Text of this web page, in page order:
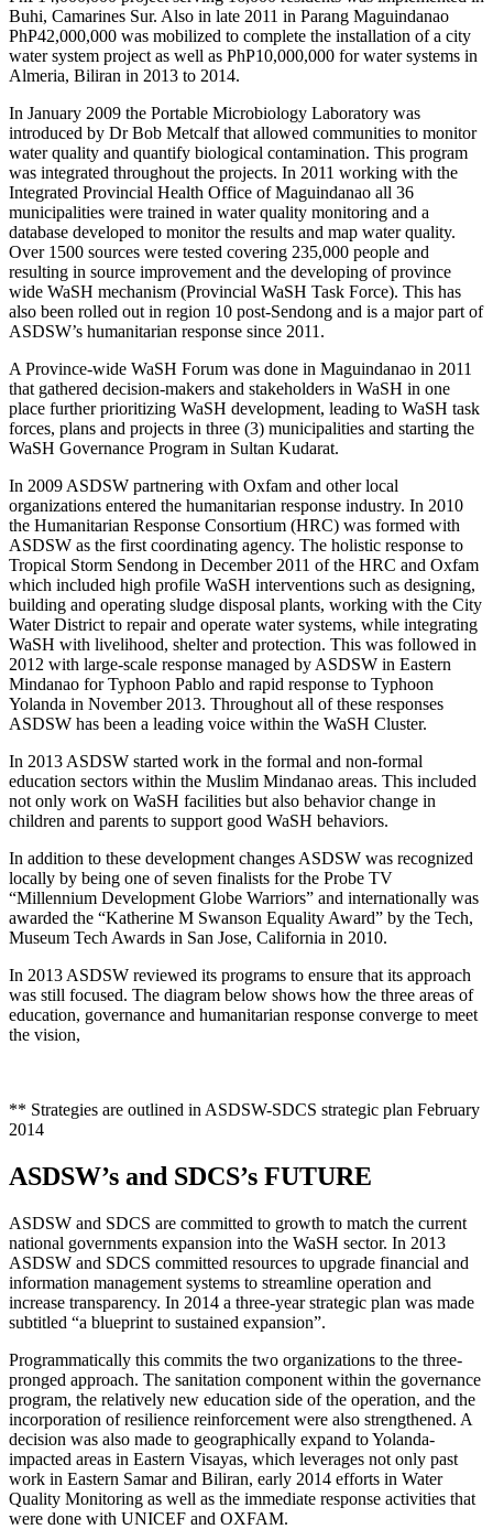
Buhi, Camarines Sur. Also in late 2011 in Parang Maguindanao
PhP42,000,000 was mobilized to complete the installation of a city
water system project as well as PhP10,000,000 for water systems in
Almeria, Biliran in 2013 to 2014.
In January 2009 the Portable Microbiology Laboratory was
introduced by Dr Bob Metcalf that allowed communities to monitor
water quality and quantify biological contamination. This program
was integrated throughout the projects. In 2011 working with the
Integrated Provincial Health Office of Maguindanao all 36
municipalities were trained in water quality monitoring and a
database developed to monitor the results and map water quality.
Over 1500 sources were tested covering 235,000 people and
resulting in source improvement and the developing of province
wide WaSH mechanism (Provincial WaSH Task Force). This has
also been rolled out in region 10 post-Sendong and is a major part of
ASDSW’s humanitarian response since 2011.
A Province-wide WaSH Forum was done in Maguindanao in 2011
that gathered decision-makers and stakeholders in WaSH in one
place further prioritizing WaSH development, leading to WaSH task
forces, plans and projects in three (3) municipalities and starting the
WaSH Governance Program in Sultan Kudarat.
In 2009 ASDSW partnering with Oxfam and other local
organizations entered the humanitarian response industry. In 2010
the Humanitarian Response Consortium (HRC) was formed with
ASDSW as the first coordinating agency. The holistic response to
Tropical Storm Sendong in December 2011 of the HRC and Oxfam
which included high profile WaSH interventions such as designing,
building and operating sludge disposal plants, working with the City
Water District to repair and operate water systems, while integrating
WaSH with livelihood, shelter and protection. This was followed in
2012 with large-scale response managed by ASDSW in Eastern
Mindanao for Typhoon Pablo and rapid response to Typhoon
Yolanda in November 2013. Throughout all of these responses
ASDSW has been a leading voice within the WaSH Cluster.
In 2013 ASDSW started work in the formal and non-formal
education sectors within the Muslim Mindanao areas. This included
not only work on WaSH facilities but also behavior change in
children and parents to support good WaSH behaviors.
In addition to these development changes ASDSW was recognized
locally by being one of seven finalists for the Probe TV
“Millennium Development Globe Warriors” and internationally was
awarded the “Katherine M Swanson Equality Award” by the Tech,
Museum Tech Awards in San Jose, California in 2010.
In 2013 ASDSW reviewed its programs to ensure that its approach
was still focused. The diagram below shows how the three areas of
education, governance and humanitarian response converge to meet
the vision,
** Strategies are outlined in ASDSW-SDCS strategic plan February
2014
ASDSW’s and SDCS’s FUTURE
ASDSW and SDCS are committed to growth to match the current
national governments expansion into the WaSH sector. In 2013
ASDSW and SDCS committed resources to upgrade financial and
information management systems to streamline operation and
increase transparency. In 2014 a three-year strategic plan was made
subtitled “a blueprint to sustained expansion”.
Programmatically this commits the two organizations to the three-
pronged approach. The sanitation component within the governance
program, the relatively new education side of the operation, and the
incorporation of resilience reinforcement were also strengthened. A
decision was also made to geographically expand to Yolanda-
impacted areas in Eastern Visayas, which leverages not only past
work in Eastern Samar and Biliran, early 2014 efforts in Water
Quality Monitoring as well as the immediate response activities that
were done with UNICEF and OXFAM.